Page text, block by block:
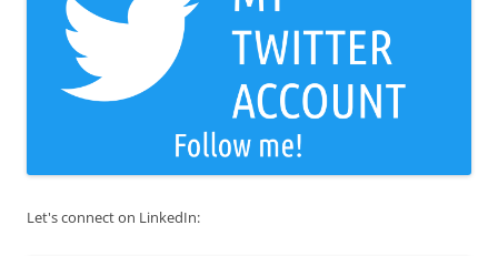
Let's connect on LinkedIn: